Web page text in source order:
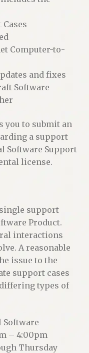
Computer-to-
and fixes
Software
you to submit an
a support
Software Support
license.
single support
Product.
interactions
A reasonable
issue to the
support cases
types of
– 4:00pm
Thursday